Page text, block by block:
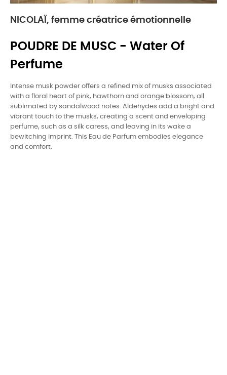
NICOLAÏ, femme créatrice émotionnelle
POUDRE DE MUSC - Water Of
Perfume
Intense musk powder offers a refined mix of musks associated
with a floral heart of pink, hawthorn and orange blossom, all
sublimated by sandalwood notes. Aldehydes add a bright and
vibrant touch to the musks, creating a scent and enveloping
perfume, such as a silk caress, and leaving in its wake a
bewitching imprint. This Eau de Parfum embodies elegance
and comfort.